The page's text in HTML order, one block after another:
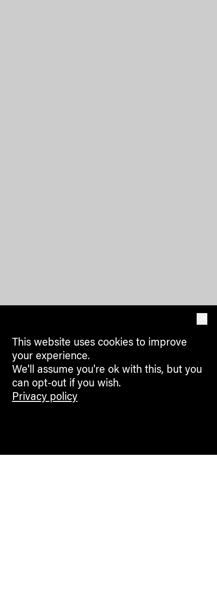
This website uses cookies to improve
your experience.
We'll assume you're ok with this, but you
can opt-out if you wish.
Privacy policy